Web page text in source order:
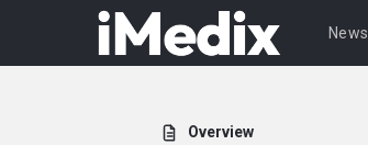
News
Overview